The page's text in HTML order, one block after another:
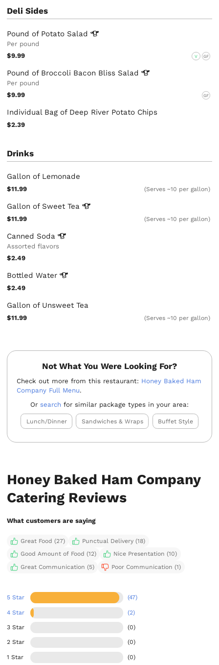
Deli Sides
Pound of Potato Salad
Per pound
$9.99
V GF
Pound of Broccoli Bacon Bliss Salad
Per pound
$9.99
GF
Individual Bag of Deep River Potato Chips
$2.39
Drinks
Gallon of Lemonade
$11.99 (Serves ~10 per gallon)
Gallon of SweetTea
$11.99 (Serves ~10 per gallon)
Canned Soda
Assorted flavors
$2.49
BottledWater
$2.49
Gallon of Unsweet Tea
$11.99 (Serves ~10 per gallon)
Not What You Were Looking For?
Check out more from this restaurant: Honey Baked Ham
Company Full Menu.
Orsearch for similar package types in your area:
Lunch/Dinner Sandwiches & Wraps Buffet Style
Honey Baked Ham Company
Catering Reviews
What customers are saying
Great Food (27)
Punctual Delivery (18)
Good Amount of Food (12)
Nice Presentation (10)
Great Communication (5)
Poor Communication (1)
5 Star (47)
4 Star (2)
3 Star (0)
2 Star (0)
1 Star (0)